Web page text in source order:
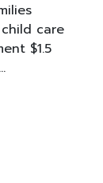
care
$1.5